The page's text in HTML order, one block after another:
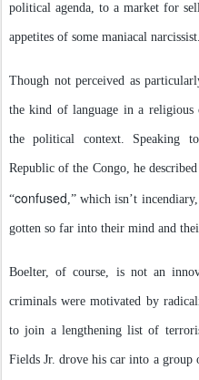
political agenda, to a market for
appetites of some maniacal
Though not perceived as
the kind of language in a religious
the political context. Speaking
Republic of the Congo, he
“confused,” which isn’t
gotten so far into their mind and
Boelter, of course, is not an
criminals were motivated by
to join a lengthening list of
Fields Jr. drove his car into a group